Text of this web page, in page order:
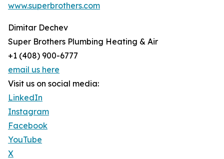
www.superbrothers.com
Dimitar Dechev
Super Brothers Plumbing Heating & Air
+1 (408) 900-6777
email us here
Visit us on social media:
LinkedIn
Instagram
Facebook
YouTube
X